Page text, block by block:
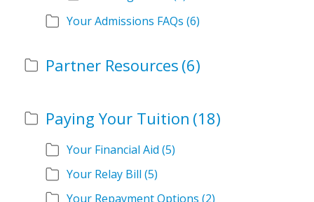
Your Admissions FAQs (6)
Partner Resources (6)
Paying Your Tuition (18)
Your Financial Aid (5)
Your Relay Bill (5)
Your Repayment Options (2)